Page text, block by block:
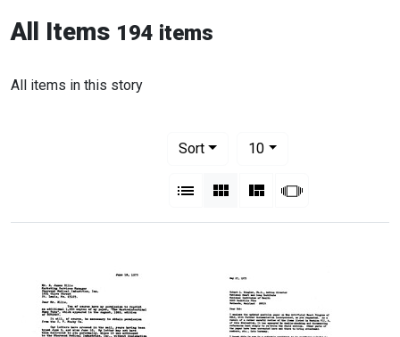
All Items 194 items
All items in this story
Sort
10per page
List Gallery MasonrySlideshow